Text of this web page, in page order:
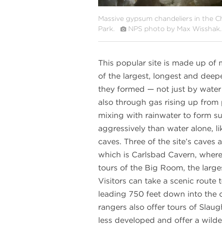
Massive gypsum chandeliers in the
Park.
NPS photo by Max Wisshak.
This popular site is made up of
of the largest, longest and
they formed — not just by
also through gas rising up
mixing with rainwater to form
aggressively than water alone,
caves. Three of the site’s
which is Carlsbad Cavern,
tours of the Big Room, the
Visitors can take a scenic route
leading 750 feet down into the
rangers also offer tours of
less developed and offer a